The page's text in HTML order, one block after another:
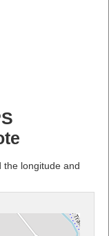
the longitude and